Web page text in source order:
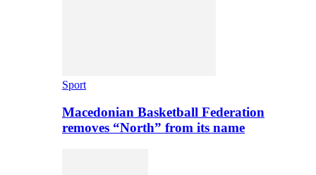
Sport
Macedonian Basketball Federation
removes “North” from its name